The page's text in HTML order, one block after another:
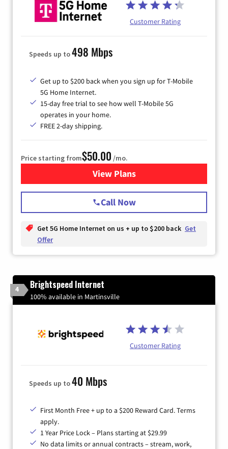
Customer Rating
Speeds up to498 Mbps
Get up to $200 back when you sign up for T-Mobile
5G Home Internet.
15-day free trial to see how well T-Mobile 5G
operates in your home.
FREE 2-day shipping.
Price starting from$50.00 /mo.
View Plansfor T-Mobile Home Internet
Call Now
Get 5G Home Internet on us + up to $200 back Get
Offer
4 Brightspeed Internet
100% available in Martinsville
Customer Rating
Speeds up to40 Mbps
First Month Free + up to a $200 Reward Card. Terms
apply.
1 Year Price Lock – Plans starting at $29.99
No data limits or annual contracts – stream, work,